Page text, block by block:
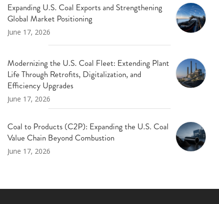
Expanding U.S. Coal Exports and Strengthening
Global Market Positioning
June 17, 2026
Modernizing the U.S. Coal Fleet: Extending Plant
Life Through Retrofits, Digitalization, and
Efficiency Upgrades
June 17, 2026
Coal to Products (C2P): Expanding the U.S. Coal
Value Chain Beyond Combustion
June 17, 2026